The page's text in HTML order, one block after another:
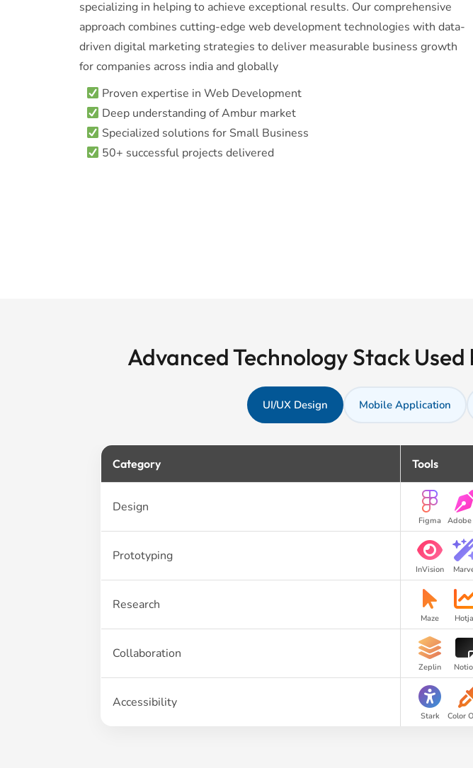
specializing in helping to achieve exceptional results. Our comprehensive
approach combines cutting-edge web development technologies with data-
driven digital marketing strategies to deliver measurable business growth
for companies across india and globally
Proven expertise in Web Development
Deep understanding of Ambur market
Specialized solutions for Small Business
50+ successful projects delivered
Advanced Technology Stack
UI/UX Design Mobile Application
Category Tools
Design
Figma Adobe
Prototyping
InVision
Research
Maze
Collaboration
Zeplin
Accessibility
Stark Color